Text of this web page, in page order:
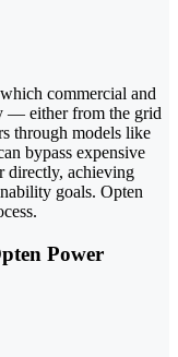
commercial and
— either from the grid
through models like
bypass expensive
directly, achieving
goals. Opten
Power